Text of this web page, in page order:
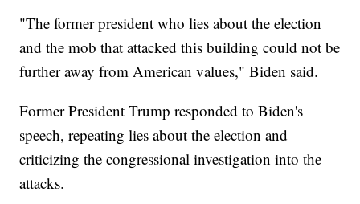
"The former president who lies about the election
and the mob that attacked this building could not be
further away from American values," Biden said.
Former President Trump responded to Biden's
speech, repeating lies about the election and
criticizing the congressional investigation into the
attacks.